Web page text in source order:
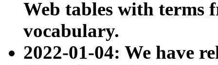
Web tables with terms
vocabulary.
2022-01-04: We have